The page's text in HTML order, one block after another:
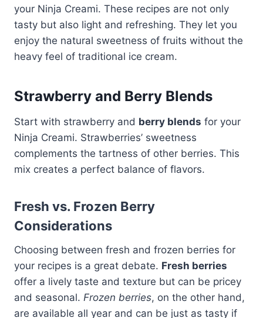
your Ninja Creami. These recipes are not only
tasty but also light and refreshing. They let you
enjoy the natural sweetness of fruits without the
heavy feel of traditional ice cream.
Strawberry and Berry Blends
Start with strawberry and berry blends for your
Ninja Creami. Strawberries’ sweetness
complements the tartness of other berries. This
mix creates a perfect balance of flavors.
Fresh vs. Frozen Berry
Considerations
Choosing between fresh and frozen berries for
your recipes is a great debate. Fresh berries
offer a lively taste and texture but can be pricey
and seasonal. Frozen berries, on the other hand,
are available all year and can be just as tasty if